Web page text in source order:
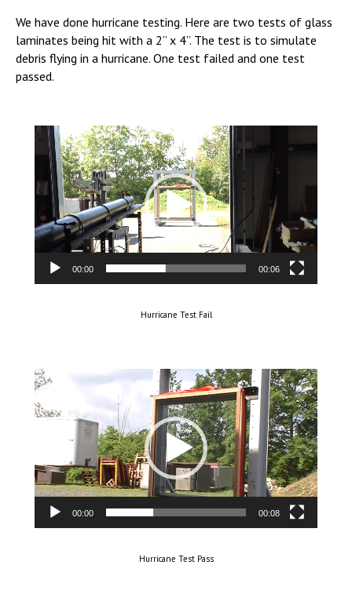
We have done hurricane testing. Here are two tests of glass
laminates being hit with a 2” x 4”. The test is to simulate
debris flying in a hurricane. One test failed and one test
passed.
Video
Player
00:00 00:06
Hurricane Test Fail
Video
Player
00:00 00:08
Hurricane Test Pass